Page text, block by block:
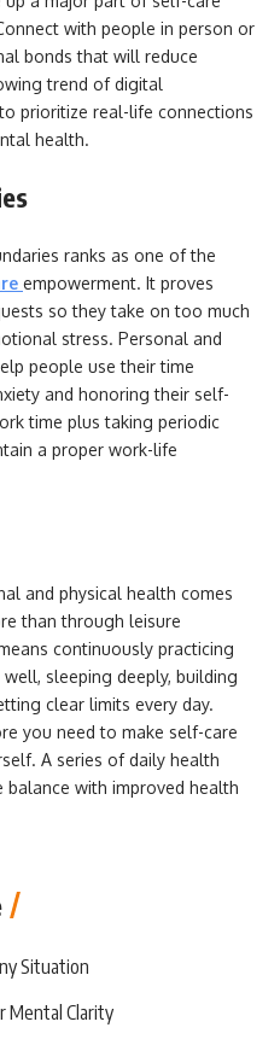
with people in person or
bonds that will reduce
trend of digital
prioritize real-life connections
health.
ranks as one of the
empowerment. It proves
so they take on too much
stress. Personal and
people use their time
and honoring their self-
time plus taking periodic
a proper work-life
and physical health comes
than through leisure
continuously practicing
sleeping deeply, building
clear limits every day.
you need to make self-care
A series of daily health
with improved health
Situation
Mental Clarity